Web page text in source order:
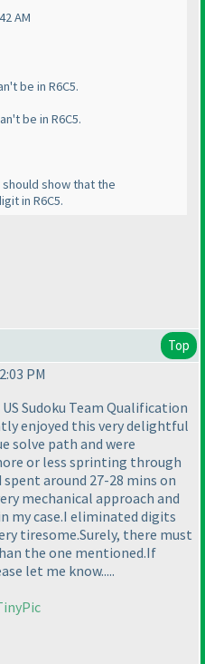
AM
be in R6C5.
be in R6C5.
show that the
in R6C5.
Top
PM
Sudoku Team Qualification
enjoyed this very delightful
solve path and were
or less sprinting through
around 27-28 mins on
mechanical approach and
my case.I eliminated digits
tiresome.Surely, there must
the one mentioned.If
let me know.....